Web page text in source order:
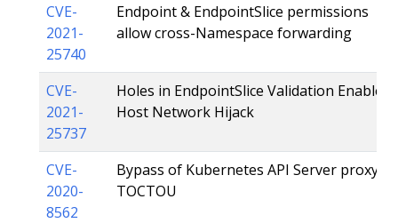
CVE-
2021-
25740
Endpoint & EndpointSlice permissions
allow cross-Namespace forwarding
CVE-
2021-
25737
Holes in EndpointSlice Validation Enable
Host Network Hijack
CVE-
2020-
8562
Bypass of Kubernetes API Server proxy
TOCTOU